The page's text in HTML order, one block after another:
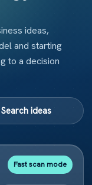
ideas,
and starting
to a decision
Search ideas
Fast scan mode